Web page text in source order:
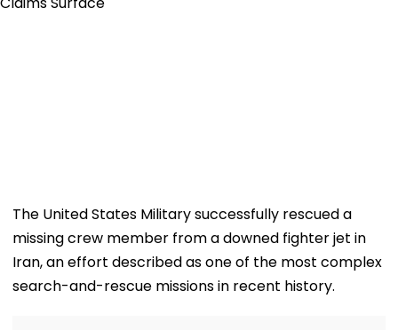
The United States Military successfully rescued a
missing crew member from a downed fighter jet in
Iran, an effort described as one of the most complex
search-and-rescue missions in recent history.